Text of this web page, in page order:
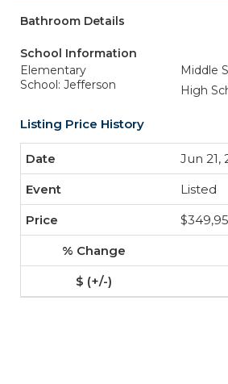
Bathroom Details
School Information
Elementary
School: Jefferson
Middle
High
Listing Price History
Jun 21,
Listed